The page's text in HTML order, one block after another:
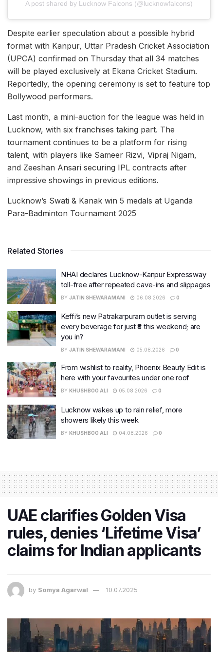
A post shared by Lucknow Falcons (@lucknowfalcons)
Despite earlier speculation about a possible hybrid
format with Kanpur, Uttar Pradesh Cricket Association
(UPCA) confirmed on Thursday that all 34 matches
will be played exclusively at Ekana Cricket Stadium.
Reportedly, the opening ceremony is set to feature top
Bollywood performers.
Last month, a mini-auction for the league was held in
Lucknow, with six franchises taking part. The
tournament continues to be a platform for rising
talent, with players like Sameer Rizvi, Vipraj Nigam,
and Zeeshan Ansari securing IPL contracts after
impressive showings in previous editions.
Lucknow’s Swati & Kanak win 5 medals at Uganda
Para-Badminton Tournament 2025
Related Stories
NHAI declares Lucknow-Kanpur Expressway
toll-free after repeated cave-ins and slippages
BY JATIN SHEWARAMANI 06.08.2026 0
Keffi’s new Patrakarpuram outlet is serving
every beverage for just ₹8 this weekend; are
you in?
BY JATIN SHEWARAMANI 05.08.2026 0
From wishlist to reality, Phoenix Beauty Edit is
here with your favourites under one roof
BY KHUSHBOO ALI 05.08.2026 0
Lucknow wakes up to rain relief, more
showers likely this week
BY KHUSHBOO ALI 04.08.2026 0
UAE clarifies Golden Visa
rules, denies ‘Lifetime Visa’
claims for Indian applicants
by Somya Agarwal 10.07.2025